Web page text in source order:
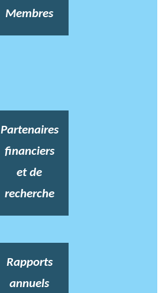
Membres
Partenaires
financiers
et de
recherche
Rapports
annuels